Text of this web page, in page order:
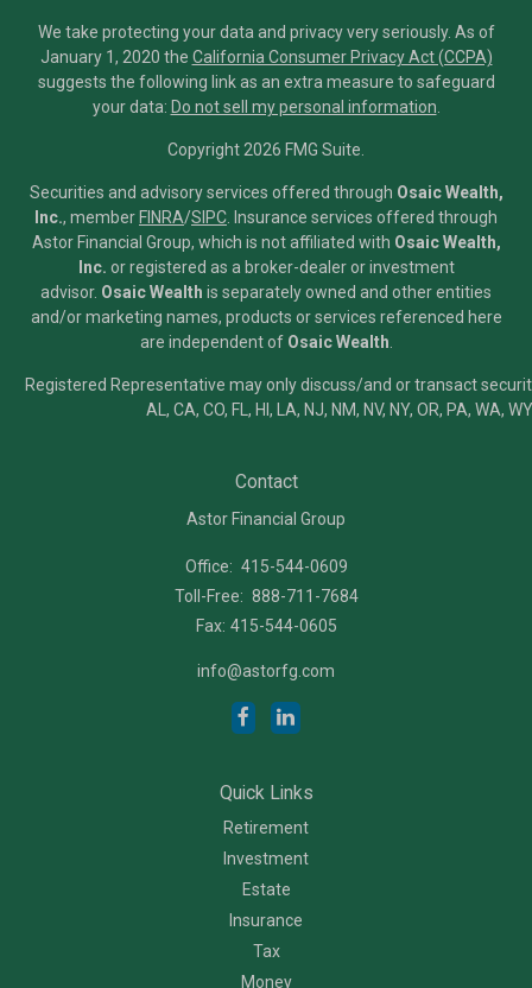
We take protecting your data and privacy very seriously. As of
January 1, 2020 the California Consumer Privacy Act (CCPA)
suggests the following link as an extra measure to safeguard
your data: Do not sell my personal information
Copyright 2026 FMG Suite.
Securities and advisory services offered through Osaic Wealth,
Inc., member FINRA/SIPC Insurance services offered through
Astor Financial Group, which is not affiliated with Osaic Wealth,
Inc. or registered as a broker-dealer or investment
advisor. Osaic Wealth is separately owned and other entities
and/or marketing names, products or services referenced here
are independent of Osaic Wealth
Registered Representative may only discuss/and or transact
AL, CA, CO, FL, HI, LA, NJ, NM, NV, NY, OR, PA, WA,
Contact
Astor Financial Group
Office: 415-544-0609
Toll-Free: 888-711-7684
Fax: 415-544-0605
info@astorfg.com
Quick Links
Retirement
Investment
Estate
Insurance
Tax
Money